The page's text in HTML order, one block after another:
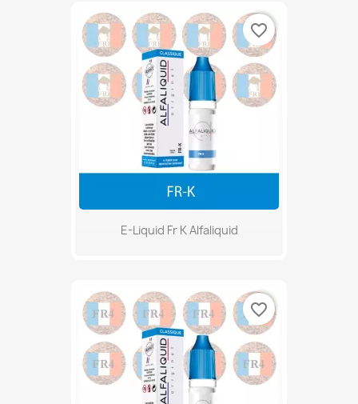
E-Liquid Fr K Alfaliquid
favorite_border
favorite_border